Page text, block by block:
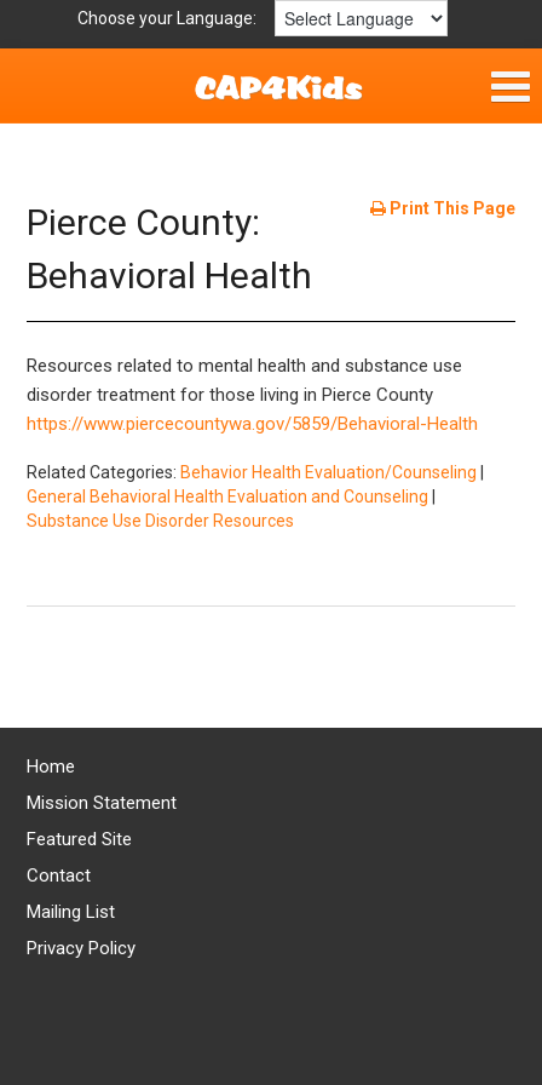
Choose your Language:
Parent Handouts
Definitions
Get Involved
Print This Page
Pierce County:
Behavioral Health
Resources related to mental health and substance use
disorder treatment for those living in Pierce County
https://www.piercecountywa.gov/5859/Behavioral-Health
Related Categories: Behavior Health Evaluation/Counseling
General Behavioral Health Evaluation and Counseling
Substance Use Disorder Resources
Home
Mission Statement
Featured Site
Contact
Mailing List
Privacy Policy